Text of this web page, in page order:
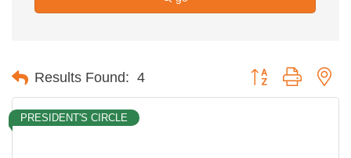
Results Found: 4 Button group with
PRESIDENT'S CIRCLE